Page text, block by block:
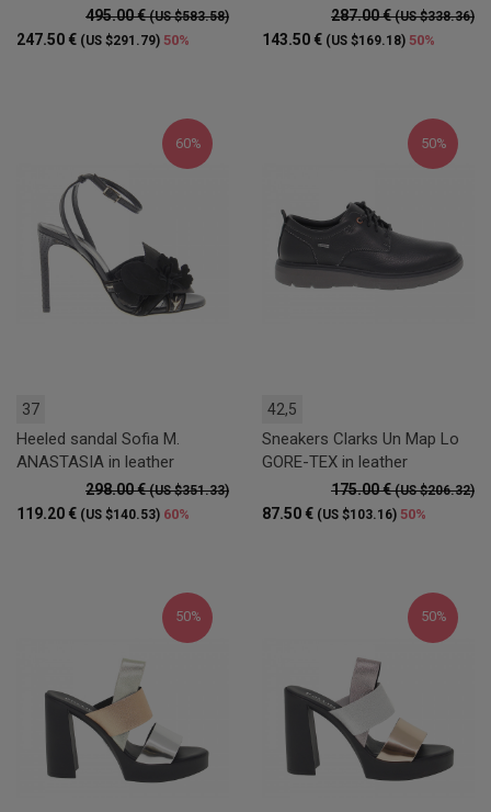
495.00 €(US $583.58)
247.50 € (US $291.79) 50%
287.00 €(US $338.36)
143.50 € (US $169.18) 50%
60%
37
Heeled sandal Sofia M.
ANASTASIA in leather
298.00 €(US $351.33)
119.20 € (US $140.53) 60%
50%
42,5
Sneakers Clarks Un Map Lo
GORE-TEX in leather
175.00 €(US $206.32)
87.50 € (US $103.16) 50%
50% 50%